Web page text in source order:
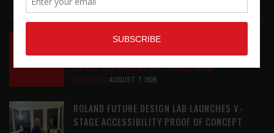
INSIDE BIG PHAT POD: PRESERVING GORDON
LATEST,LIVE REVIEWS,PHOTO BLOG SHOW
REVIEWS
AUGUST 7, 2026
ROLAND FUTURE DESIGN LAB LAUNCHES V-
STAGE ACCESSIBILITY PROOF OF CONCEPT